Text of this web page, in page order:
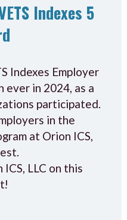
Indexes 5
Indexes Employer
ever in 2024, as a
participated.
in the
at Orion ICS,
LLC on this